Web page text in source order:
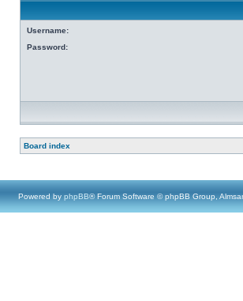
Username:
Password:
Board index
Powered by phpBB® Forum Software © phpBB Group,